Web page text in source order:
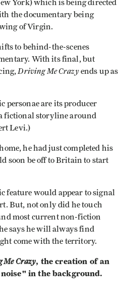
York) which is being directed
the documentary being
of Virgin.
to behind-the-scenes
With its final, but
Driving Me Crazyends up as
personae are its producer
fictional storyline around
Levi.)
he had just completed his
soon be off to Britain to start
feature would appear to signal
But, not only did he touch
most current non-fiction
says he will always find
come with the territory.
Crazy, the creation of an
in the background.